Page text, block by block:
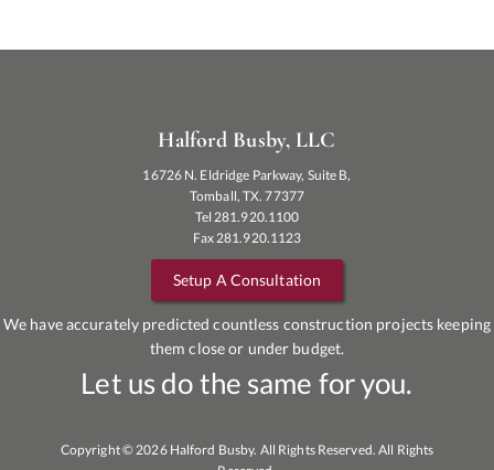
Halford Busby, LLC
16726 N. Eldridge Parkway, Suite B,
Tomball, TX. 77377
Tel 281.920.1100
Fax 281.920.1123
Setup A Consultation
We have accurately predicted countless construction projects keeping
them close or under budget.
Let us do the same for you.
Copyright © 2026 Halford Busby. All Rights Reserved. All Rights